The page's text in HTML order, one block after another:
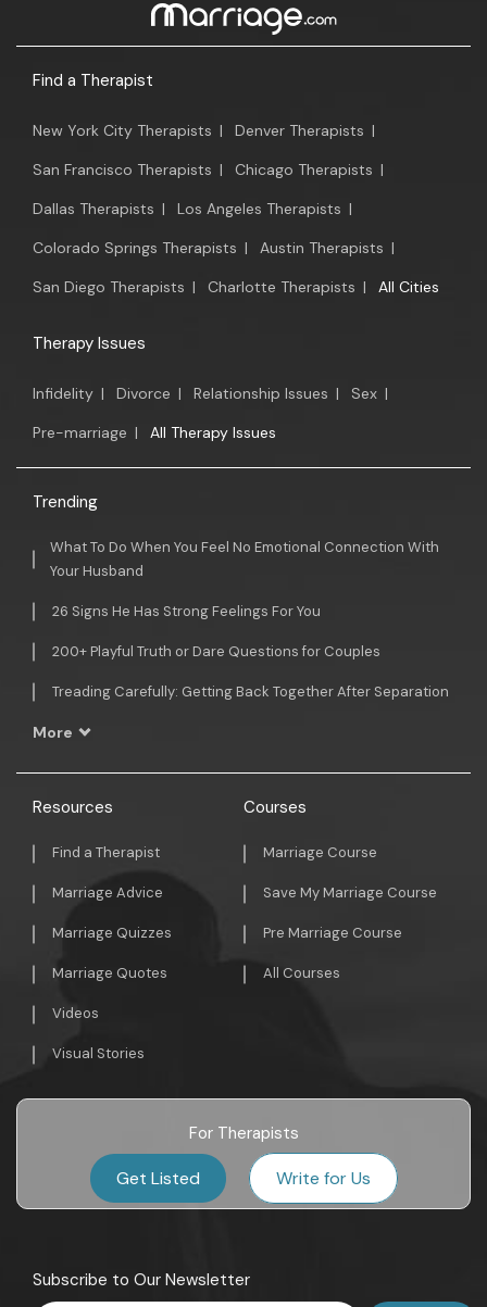
Find a Therapist
New York City Therapists | Denver Therapists |
San Francisco Therapists | Chicago Therapists |
Dallas Therapists | Los Angeles Therapists |
Colorado Springs Therapists | Austin Therapists |
San Diego Therapists | Charlotte Therapists | All Cities
Therapy Issues
Infidelity | Divorce | Relationship Issues | Sex |
Pre-marriage | All Therapy Issues
Trending
What To Do When You Feel No Emotional Connection With
Your Husband
26 Signs He Has Strong Feelings For You
200+ Playful Truth or Dare Questions for Couples
Treading Carefully: Getting Back Together After Separation
More
Resources
Find a Therapist
Marriage Advice
Marriage Quizzes
Marriage Quotes
Videos
Visual Stories
Courses
Marriage Course
Save My Marriage Course
Pre Marriage Course
All Courses
For Therapists
Get Listed Write for Us
Subscribe to Our Newsletter